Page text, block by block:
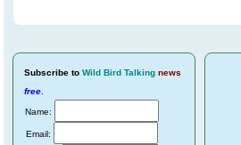
Subscribe to Wild Bird Talking news
free.
Name:
Email: